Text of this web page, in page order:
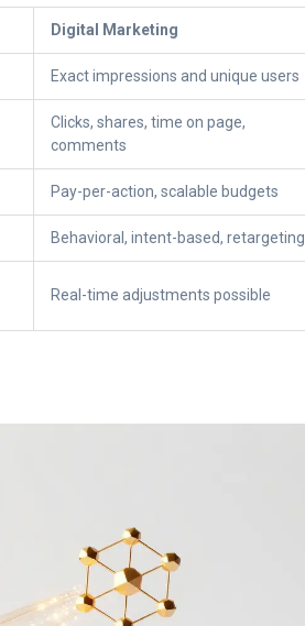
Digital Marketing
Exact impressions and unique users
Clicks, shares, time on page,
comments
Pay-per-action, scalable budgets
Behavioral, intent-based, retargeting
Real-time adjustments possible